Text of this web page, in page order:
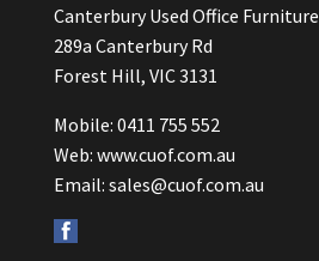
Canterbury Used Office Furniture
289a Canterbury Rd
Forest Hill, VIC 3131
Mobile: 0411 755 552
Web: www.cuof.com.au
Email: sales@cuof.com.au